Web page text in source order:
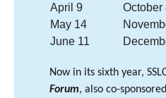
April 9
October
May 14
June 11
Now in its sixth year,
Forum, also co-